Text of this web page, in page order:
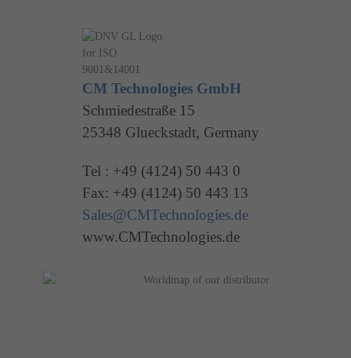
CM Technologies GmbH
Schmiedestraße 15
25348 Glueckstadt, Germany
Tel : +49 (4124) 50 443 0
Fax: +49 (4124) 50 443 13
Sales@CMTechnologies.de
www.CMTechnologies.de